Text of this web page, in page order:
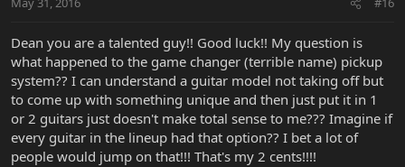
Dean you are a talented guy!! Good luck!! My question is
what happened to the game changer (terrible name) pickup
system?? I can understand a guitar model not taking off but
to come up with something unique and then just put it in 1
or 2 guitars just doesn't make total sense to me??? Imagine if
every guitar in the lineup had that option?? I bet a lot of
people would jump on that!!! That's my 2 cents!!!!